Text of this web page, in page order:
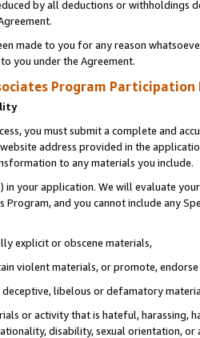
by all deductions or
made to you for any reason
you under the Agreement.
Program Participation
you must submit a complete and
address provided in the
to any materials you include.
in your application. We will evaluate
Program, and you cannot include any
explicit or obscene materials,
violent materials, or promote,
libelous or defamatory
or activity that is hateful, harassing,
disability, sexual orientation, or